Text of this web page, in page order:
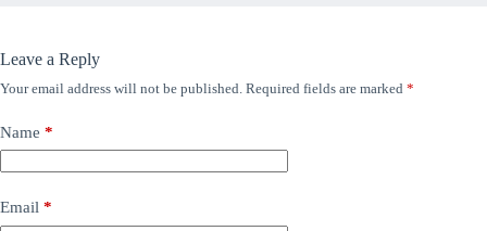
Leave a Reply
Your email address will not be published. Required fields are marked *
Name *
Email *